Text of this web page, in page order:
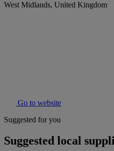
West Midlands, United Kingdom
Go to website
Suggested for you
Suggested local